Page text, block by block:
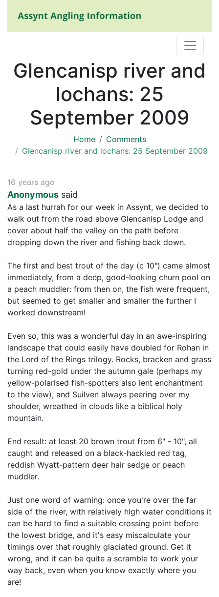
Glencanisp river and
lochans: 25
September 2009
Home
Comments
Glencanisp river and lochans: 25 September 2009
16 years ago
Anonymous said
As a last hurrah for our week in Assynt, we decided to
walk out from the road above Glencanisp Lodge and
cover about half the valley on the path before
dropping down the river and fishing back down.
The first and best trout of the day (c 10") came almost
immediately, from a deep, good-looking churn pool on
a peach muddler: from then on, the fish were frequent,
but seemed to get smaller and smaller the further I
worked downstream!
Even so, this was a wonderful day in an awe-inspiring
landscape that could easily have doubled for Rohan in
the Lord of the Rings trilogy. Rocks, bracken and grass
turning red-gold under the autumn gale (perhaps my
yellow-polarised fish-spotters also lent enchantment
to the view), and Suilven always peering over my
shoulder, wreathed in clouds like a biblical holy
mountain.
End result: at least 20 brown trout from 6" - 10", all
caught and released on a black-hackled red tag,
reddish Wyatt-pattern deer hair sedge or peach
muddler.
Just one word of warning: once you're over the far
side of the river, with relatively high water conditions it
can be hard to find a suitable crossing point before
the lowest bridge, and it's easy miscalculate your
timings over that roughly glaciated ground. Get it
wrong, and it can be quite a scramble to work your
way back, even when you know exactly where you
are!